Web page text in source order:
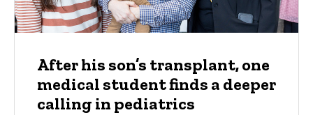
After his son’s transplant, one
medical student finds a deeper
calling in pediatrics